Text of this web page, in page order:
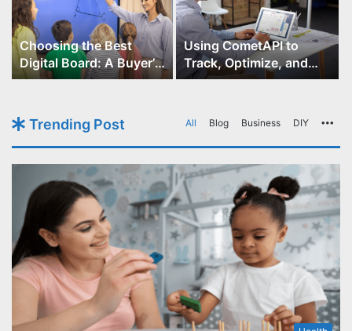
Choosing the Best
Digital Board: A Buyer’s
Guide for Educators
Using CometAPI to
Track, Optimize, and
Scale Your GPT-Image-1
Trending Post All Blog Business DIY